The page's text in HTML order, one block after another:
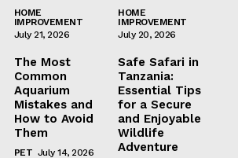
HOME
IMPROVEMENT
July 21, 2026
HOME
IMPROVEMENT
July 20, 2026
The Most
Common
Aquarium
Mistakes and
How to Avoid
Them
PET July 14, 2026
Safe Safari in
Tanzania:
Essential Tips
for a Secure
and Enjoyable
Wildlife
Adventure